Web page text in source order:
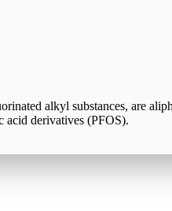
alkyl substances, are
acid derivatives (PFOS).